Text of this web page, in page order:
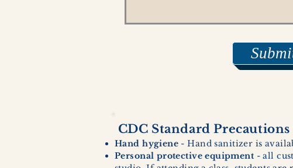
CDC Standard
Hand hygiene - Hand sanitizer is
Personal protective equipment - all